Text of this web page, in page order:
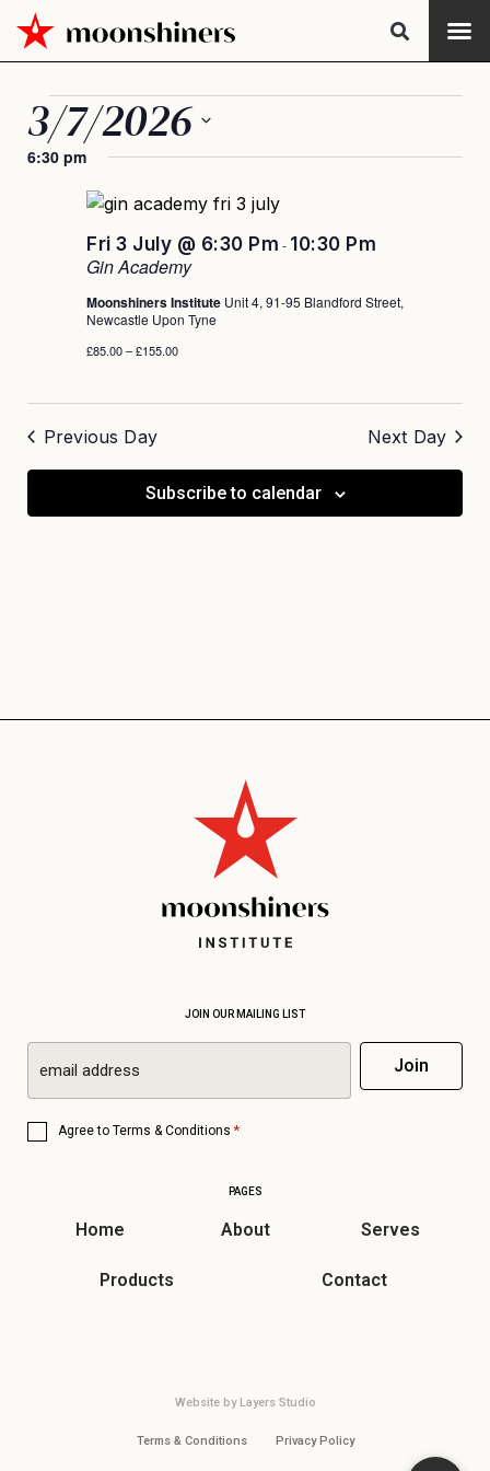
3/7/2026
Select
date.
6:30 pm
Gin Academy
Fri 3 July @ 6:30 Pm - 10:30 Pm
Moonshiners Institute Unit 4, 91-95 Blandford Street,
Newcastle Upon Tyne
£85.00 – £155.00
Previous Day Next Day
Subscribe to calendar
PAGES
Home About Serves
Products Contact
JOIN OUR MAILING LIST
Email
Join
Consent
Agree to Terms & Conditions *
Terms & Conditions Privacy Policy
Website by Layers Studio